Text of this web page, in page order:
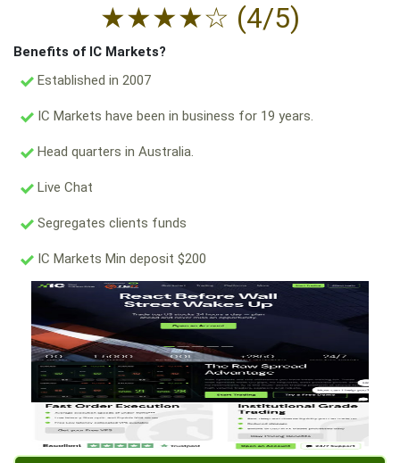
★★★★☆ (4/5)
Benefits of IC Markets?
Established in 2007
IC Markets have been in business for 19 years.
Head quarters in Australia.
Live Chat
Segregates clients funds
IC Markets Min deposit $200